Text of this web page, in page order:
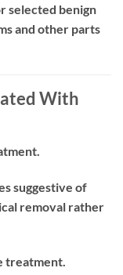
selected benign
and other parts
With
suggestive of
removal rather
treatment.